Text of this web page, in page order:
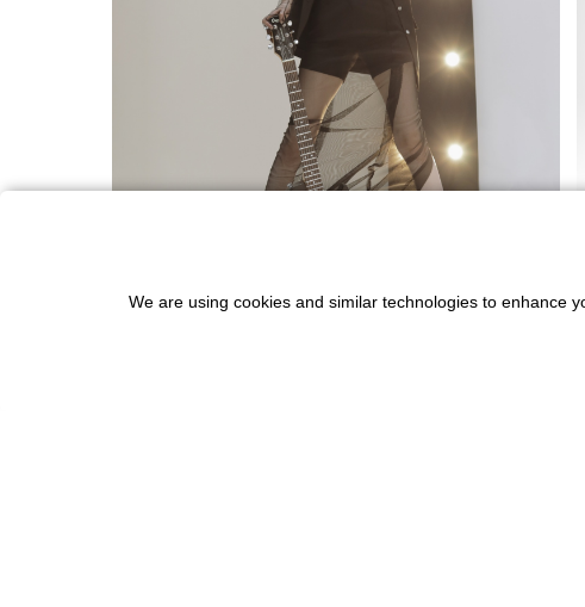
We are using cookies and similar technologies to enhance